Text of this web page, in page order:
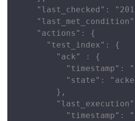
"last_checked":
    "actions": {
      "test_index": {
        "ack" : {
"timestamp":
"state":
        },
"timestamp":